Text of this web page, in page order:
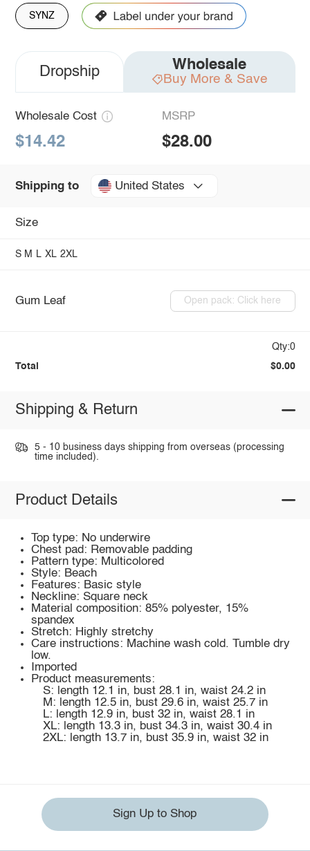
SYNZ
Dropship Wholesale
Buy More & Save
Wholesale Cost
$14.42
MSRP
$28.00
Shipping to United States
Size
S M L XL 2XL
Gum Leaf Open pack: Click here
Qty:0
Total $0.00
Shipping & Return
5 - 10 business days shipping from overseas (processing
time included).
Product Details
Top type: No underwire
Chest pad: Removable padding
Pattern type: Multicolored
Style: Beach
Features: Basic style
Neckline: Square neck
Material composition: 85% polyester, 15%
spandex
Stretch: Highly stretchy
Care instructions: Machine wash cold. Tumble dry
low.
Imported
Product measurements:
S: length 12.1 in, bust 28.1 in, waist 24.2 in
M: length 12.5 in, bust 29.6 in, waist 25.7 in
L: length 12.9 in, bust 32 in, waist 28.1 in
XL: length 13.3 in, bust 34.3 in, waist 30.4 in
2XL: length 13.7 in, bust 35.9 in, waist 32 in
Sign Up to Shop